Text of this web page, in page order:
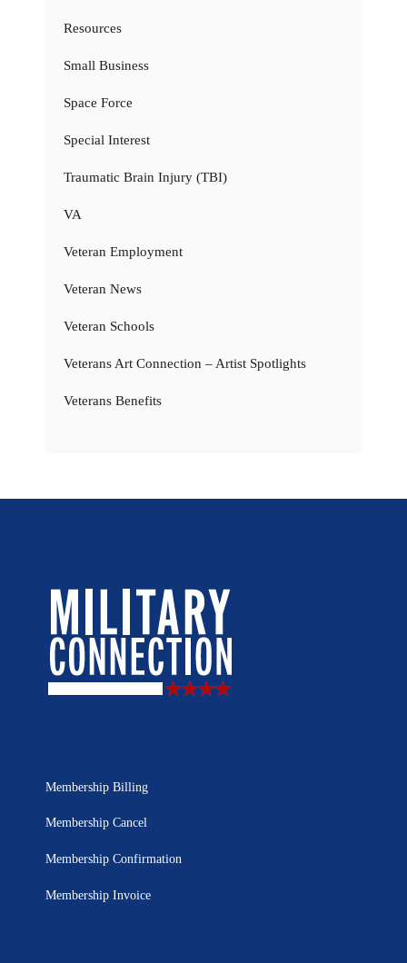
Resources
Small Business
Space Force
Special Interest
Traumatic Brain Injury (TBI)
VA
Veteran Employment
Veteran News
Veteran Schools
Veterans Art Connection – Artist Spotlights
Veterans Benefits
Membership Billing
Membership Cancel
Membership Confirmation
Membership Invoice